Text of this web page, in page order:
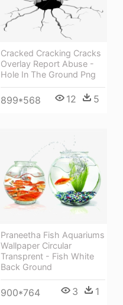
Cracked Cracking Cracks
Overlay Report Abuse -
Hole In The Ground Png
899*568 12 5
Praneetha Fish Aquariums
Wallpaper Circular
Transprent - Fish White
Back Ground
900*764 3 1